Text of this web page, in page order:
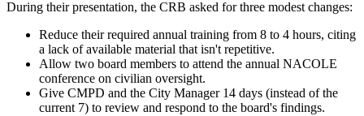
During their presentation, the CRB asked for three modest changes:
Reduce their required annual training from 8 to 4 hours, citing
a lack of available material that isn't repetitive.
Allow two board members to attend the annual NACOLE
conference on civilian oversight.
Give CMPD and the City Manager 14 days (instead of the
current 7) to review and respond to the board's findings.